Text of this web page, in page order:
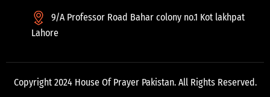
9/A Professor Road Bahar colony no.1 Kot lakhpat
Lahore
Copyright 2024 House Of Prayer Pakistan. All Rights Reserved.